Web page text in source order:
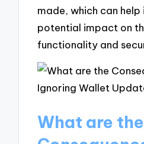
made, which can help
potential impact on
functionality and
What are the